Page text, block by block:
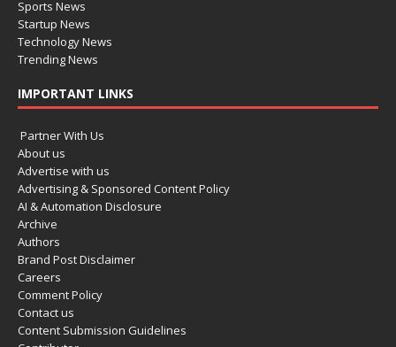
Sports News
Startup News
Technology News
Trending News
IMPORTANT LINKS
Partner With Us
About us
Advertise with us
Advertising & Sponsored Content Policy
AI & Automation Disclosure
Archive
Authors
Brand Post Disclaimer
Careers
Comment Policy
Contact us
Content Submission Guidelines